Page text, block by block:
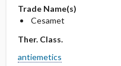
Trade Name(s)
Cesamet
Ther. Class.
antiemetics